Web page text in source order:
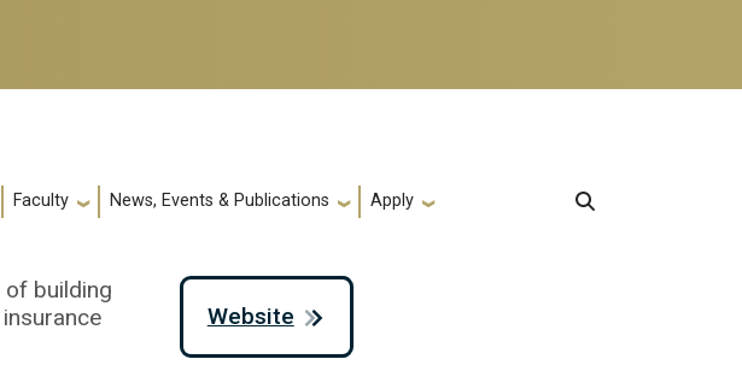
Faculty News, Events & Publications Apply
building
Website